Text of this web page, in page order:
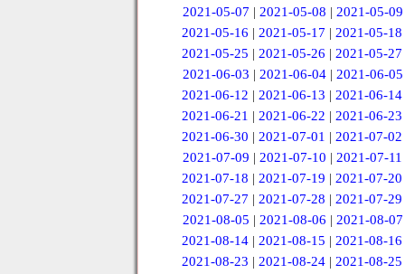
2021-05-07 | 2021-05-08 | 2021-05-09
2021-05-16 |2021-05-17 |2021-05-18
2021-05-25 |2021-05-26 |2021-05-27
2021-06-03 | 2021-06-04 | 2021-06-05
2021-06-12 |2021-06-13 |2021-06-14
2021-06-21 |2021-06-22 |2021-06-23
2021-06-30 |2021-07-01 |2021-07-02
2021-07-09 | 2021-07-10 | 2021-07-11
2021-07-18 |2021-07-19 |2021-07-20
2021-07-27 |2021-07-28 |2021-07-29
2021-08-05 | 2021-08-06 | 2021-08-07
2021-08-14 |2021-08-15 |2021-08-16
2021-08-23 |2021-08-24 |2021-08-25